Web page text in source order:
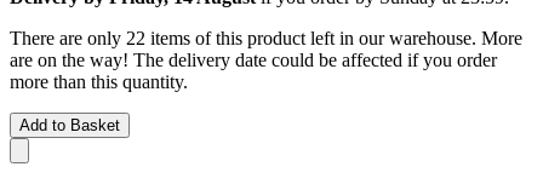
There are only 22 items of this product left in our warehouse. More
are on the way! The delivery date could be affected if you order
more than this quantity.
Add to Basket